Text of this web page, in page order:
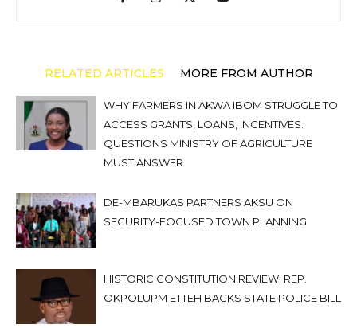
RELATED ARTICLES MORE FROM AUTHOR
WHY FARMERS IN AKWA IBOM STRUGGLE TO
ACCESS GRANTS, LOANS, INCENTIVES:
QUESTIONS MINISTRY OF AGRICULTURE
MUST ANSWER
DE-MBARUKAS PARTNERS AKSU ON
SECURITY-FOCUSED TOWN PLANNING
HISTORIC CONSTITUTION REVIEW: REP.
OKPOLUPM ETTEH BACKS STATE POLICE BILL